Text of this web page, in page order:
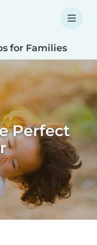
for Families
Perfect